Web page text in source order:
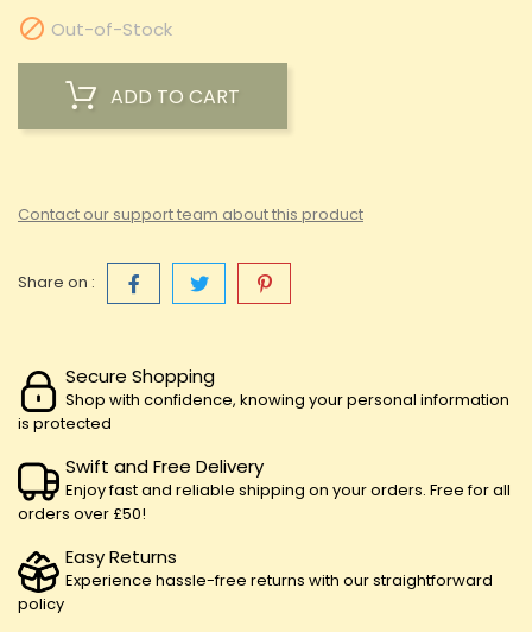
 Out-of-Stock
ADD TO CART
Contact our support team about this product
Share on :
Secure Shopping
Shop with confidence, knowing your personal information
is protected
Swift and Free Delivery
Enjoy fast and reliable shipping on your orders. Free for all
orders over £50!
Easy Returns
Experience hassle-free returns with our straightforward
policy